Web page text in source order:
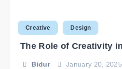
Creative Design
The Role of Creativity
Bidur January 20, 2025